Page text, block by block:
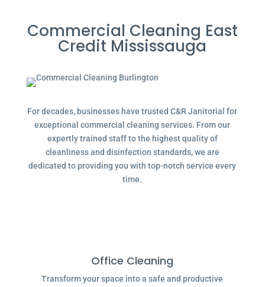
Commercial Cleaning East
Credit Mississauga
For decades, businesses have trusted C&R Janitorial for
exceptional commercial cleaning services. From our
expertly trained staff to the highest quality of
cleanliness and disinfection standards, we are
dedicated to providing you with top-notch service every
time.
Office Cleaning
Transform your space into a safe and productive